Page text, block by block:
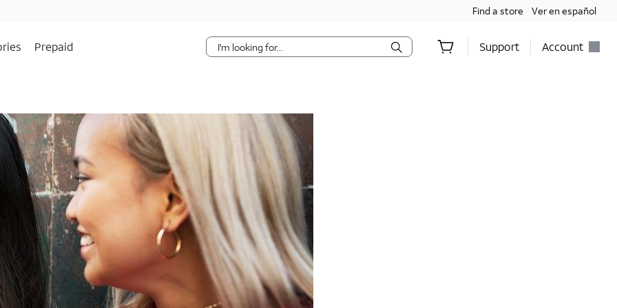
Find a store Ver en español
Prepaid Support Account